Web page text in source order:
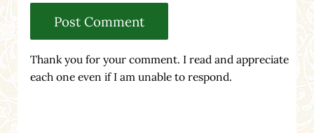
Thank you for your comment. I read and appreciate
each one even if I am unable to respond.